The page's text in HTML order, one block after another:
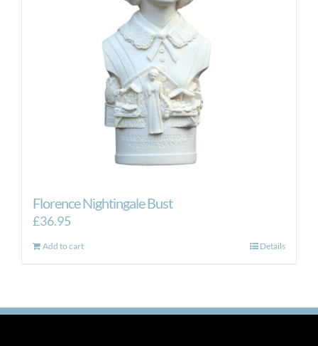
Florence Nightingale Bust
£36.95
Add to cart Details